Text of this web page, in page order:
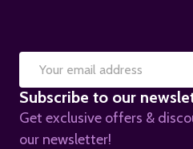
Email
Address
Subscribe to our
Get exclusive offers &
our newsletter!